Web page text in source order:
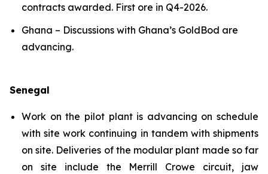
contracts awarded. First ore in Q4-2026.
Ghana – Discussions with Ghana’s GoldBod are
advancing.
Senegal
Work on the pilot plant is advancing on schedule
with site work continuing in tandem with shipments
on site. Deliveries of the modular plant made so far
on site include the Merrill Crowe circuit, jaw